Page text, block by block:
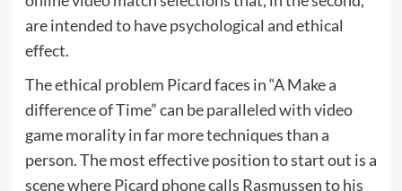
are intended to have psychological and ethical
effect.
The ethical problem Picard faces in “A Make a
difference of Time” can be paralleled with video
game morality in far more techniques than a
person. The most effective position to start out is a
scene where Picard phone calls Rasmussen to his